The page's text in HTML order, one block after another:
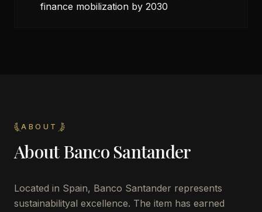
finance mobilization by 2030
ABOUT
AboutBanco Santander
Located in Spain, Banco Santander represents
sustainabilityal excellence. The item has earned